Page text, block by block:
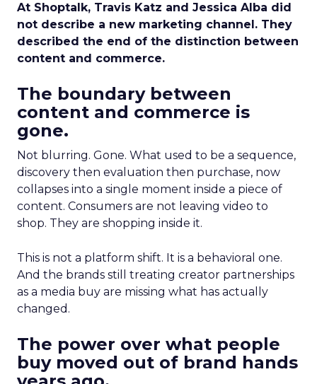
At Shoptalk, Travis Katz and Jessica Alba did
not describe a new marketing channel. They
described the end of the distinction between
content and commerce.
The boundary between
content and commerce is
gone.
Not blurring. Gone. What used to be a sequence,
discovery then evaluation then purchase, now
collapses into a single moment inside a piece of
content. Consumers are not leaving video to
shop. They are shopping inside it.
This is not a platform shift. It is a behavioral one.
And the brands still treating creator partnerships
as a media buy are missing what has actually
changed.
The power over what people
buy moved out of brand hands